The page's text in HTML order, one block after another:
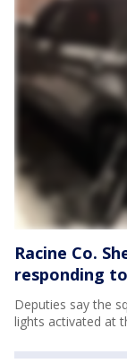
Racine Co.
responding
Deputies say the
lights activated at